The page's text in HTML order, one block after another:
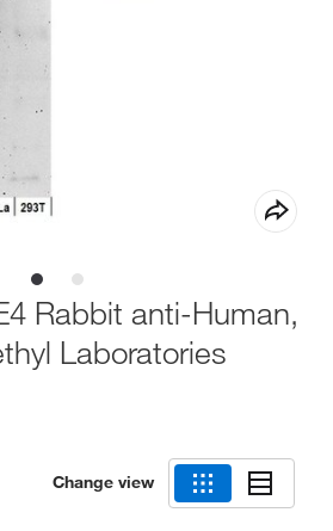
Rabbit anti-Human,
Laboratories
Change view